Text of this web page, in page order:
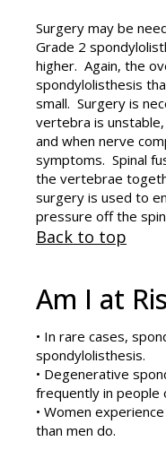
Surgery may be
Grade 2
higher. Again, the
spondylolisthesis
small. Surgery is
vertebra is
and when nerve
symptoms. Spinal
the vertebrae
surgery is used to
pressure off the
Back to top
Am I at
• In rare cases,
spondylolisthesis.
• Degenerative
frequently in people
• Women
than men do.